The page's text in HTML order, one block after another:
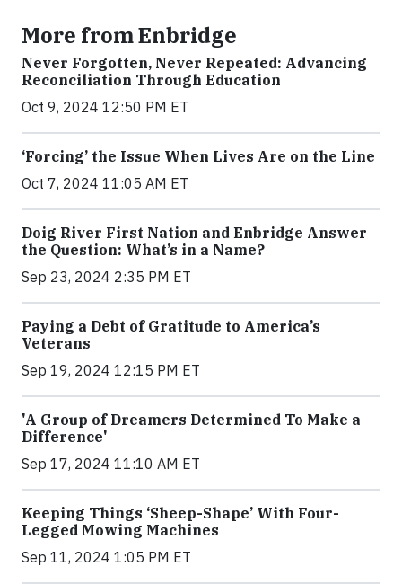
More from Enbridge
Never Forgotten, Never Repeated: Advancing
Reconciliation Through Education
Oct 9, 2024 12:50 PM ET
‘Forcing’ the Issue When Lives Are on the Line
Oct 7, 2024 11:05 AM ET
Doig River First Nation and Enbridge Answer
the Question: What’s in a Name?
Sep 23, 2024 2:35 PM ET
Paying a Debt of Gratitude to America’s
Veterans
Sep 19, 2024 12:15 PM ET
'A Group of Dreamers Determined To Make a
Difference'
Sep 17, 2024 11:10 AM ET
Keeping Things ‘Sheep-Shape’ With Four-
Legged Mowing Machines
Sep 11, 2024 1:05 PM ET